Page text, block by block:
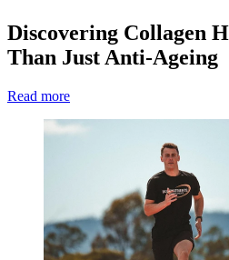
Discovering Collagen
Than Just Anti-Ageing
Read more